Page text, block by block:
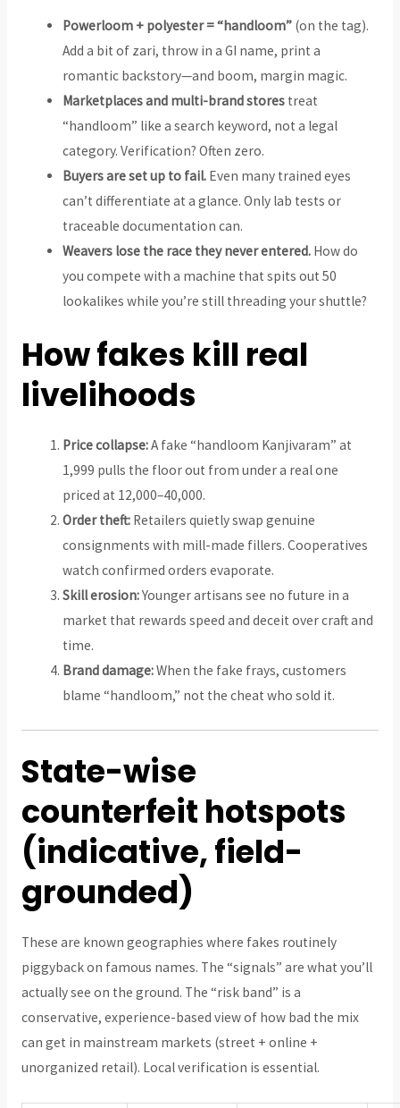
Powerloom + polyester = “handloom” (on the tag).
Add a bit of zari, throw in a GI name, print a
romantic backstory—and boom, margin magic.
Marketplaces and multi-brand stores treat
“handloom” like a search keyword, not a legal
category. Verification? Often zero.
Buyers are set up to fail. Even many trained eyes
can’t differentiate at a glance. Only lab tests or
traceable documentation can.
Weavers lose the race they never entered. How do
you compete with a machine that spits out 50
lookalikes while you’re still threading your shuttle?
How fakes kill real
livelihoods
Price collapse:A fake “handloom Kanjivaram” at
₹1,999 pulls the floor out from under a real one
priced at ₹12,000–₹40,000.
Order theft: Retailers quietly swap genuine
consignments with mill-made fillers. Cooperatives
watch confirmed orders evaporate.
Skill erosion:Younger artisans see no future in a
market that rewards speed and deceit over craft and
time.
Brand damage:When the fake frays, customers
blame “handloom,” not the cheat who sold it.
State-wise
counterfeit hotspots
(indicative, field-
grounded)
These are known geographies where fakes routinely
piggyback on famous names. The “signals” are what you’ll
actually see on the ground. The “risk band” is a
conservative, experience-based view of how bad the mix
can get in mainstream markets (street + online +
unorganized retail). Local verification is essential.